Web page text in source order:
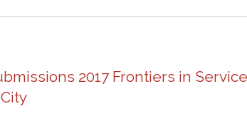
2017 Frontiers in